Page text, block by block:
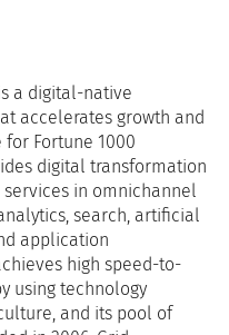
a digital-native
accelerates growth and
Fortune 1000
digital transformation
in omnichannel
search, artificial
application
high speed-to-
using technology
and its pool of